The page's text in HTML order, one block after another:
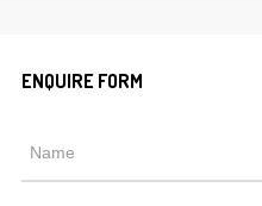
ENQUIRE FORM